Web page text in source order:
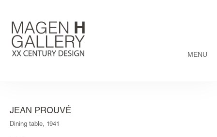
MENU
JEAN PROUVÉ
Dining table, 1941